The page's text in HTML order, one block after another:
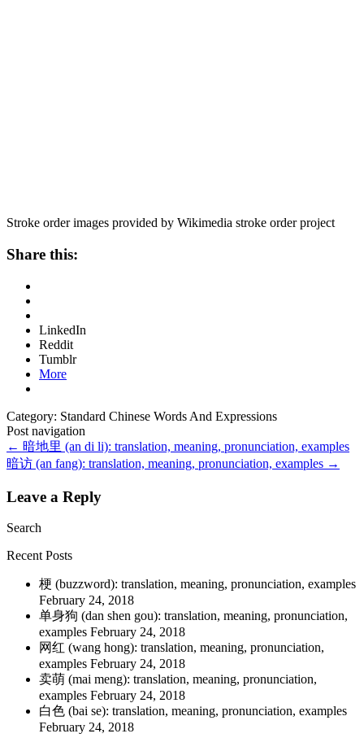
Stroke order images provided by Wikimedia stroke order project
Share this:
LinkedIn
Reddit
Tumblr
More
Category: Standard Chinese Words And Expressions
Post navigation
← 暗地里 (an di li): translation, meaning, pronunciation, examples
暗访 (an fang): translation, meaning, pronunciation, examples →
Leave a Reply
Search
Recent Posts
梗 (buzzword): translation, meaning, pronunciation, examples
February 24, 2018
单身狗 (dan shen gou): translation, meaning, pronunciation,
examples February 24, 2018
网红 (wang hong): translation, meaning, pronunciation,
examples February 24, 2018
卖萌 (mai meng): translation, meaning, pronunciation,
examples February 24, 2018
白色 (bai se): translation, meaning, pronunciation, examples
February 24, 2018